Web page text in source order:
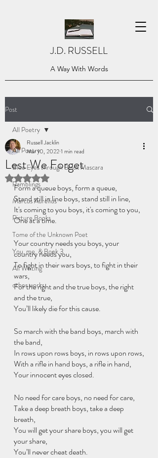
J.D. RUSSELL
A Way With Words
Post
All Poetry
Blue Eyes through Black Mascara
Ramblings
Marcus Aurelius
Picture Books
Tome of the Unknown Poet
You, me, & Book 3
All Writing
other works
All Poetry
Lest We Forget
Russell Jacklin
Mar 10, 20221 min read
Rated NaN out of 5 stars.
Form a queue boys, form a queue,
Stand still in line boys, stand still in line,
It's coming to you boys, it's coming to you,
One at a time.
Your country needs you boys, your
country needs you,
To fight in their wars boys, to fight in their
wars,
For the right and the true boys, the right
and the true,
You’ll likely die for this cause.
So march with the band boys, march with
the band,
In rows upon rows boys, in rows upon rows,
With a rifle in hand boys, a rifle in hand,
Your innocent eyes closed.
No need for care boys, no need for care,
Take a deep breath boys, take a deep
breath,
You will get your share boys, you will get
your share,
You’ll never cheat death.